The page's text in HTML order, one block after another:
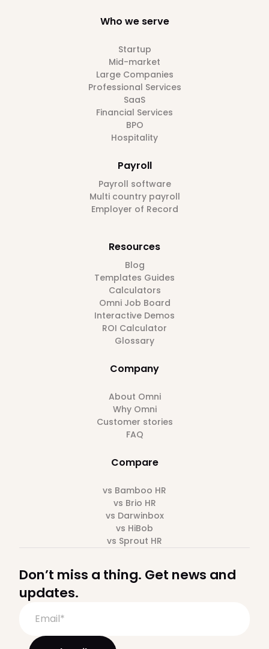
Who we serve
Startup
Mid-market
Large Companies
Professional Services
SaaS
Financial Services
BPO
Hospitality
Payroll
Payroll software
Multi country payroll
Employer of Record
Resources
Blog
Templates Guides
Calculators
Omni Job Board
Interactive Demos
ROI Calculator
Glossary
Company
About Omni
Why Omni
Customer stories
FAQ
Compare
vs Bamboo HR
vs Brio HR
vs Darwinbox
vs HiBob
vs Sprout HR
Don’t miss a thing. Get news and
updates.